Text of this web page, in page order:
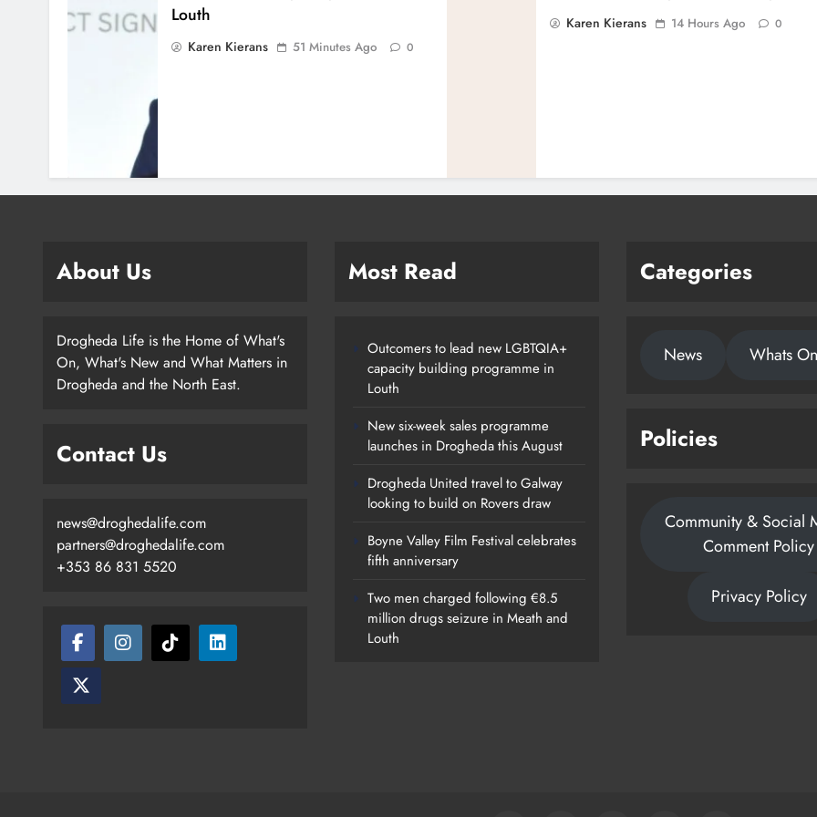
Louth
Karen Kierans 51 Minutes Ago 0
Karen Kierans 14 Hours Ago 0
About Us
Drogheda Life is the Home of What's
On, What's New and What Matters in
Drogheda and the North East.
Contact Us
news@droghedalife.com
partners@droghedalife.com
+353 86 831 5520
Most Read
Outcomers to lead new LGBTQIA+
capacity building programme in
Louth
New six-week sales programme
launches in Drogheda this August
Drogheda United travel to Galway
looking to build on Rovers draw
Boyne Valley Film Festival celebrates
fifth anniversary
Two men charged following €8.5
million drugs seizure in Meath and
Louth
Categories
News Whats On
Policies
Community & Social
Comment Policy
Privacy Policy